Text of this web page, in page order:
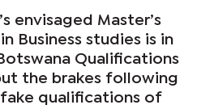
envisaged Master’s
Business studies is in
Qualifications
the brakes following
qualifications of